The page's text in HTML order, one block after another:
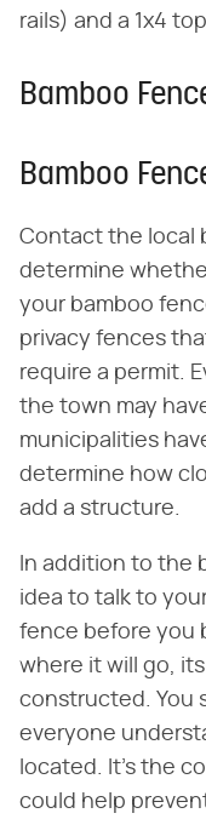
rails) and a 1x4
Bamboo
Bamboo
Contact the local
determine
your bamboo
privacy fences
require a permit.
the town may
municipalities
determine how
add a structure.
In addition to the
idea to talk to
fence before you
where it will go,
constructed. You
everyone
located. It's the
could help